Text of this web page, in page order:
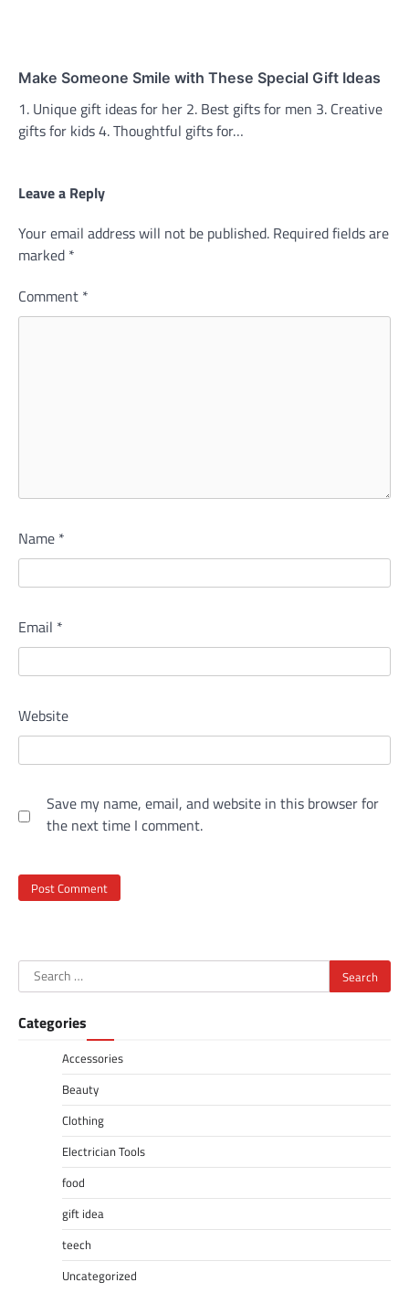
Make Someone Smile with These Special Gift Ideas
1. Unique gift ideas for her 2. Best gifts for men 3. Creative
gifts for kids 4. Thoughtful gifts for…
Leave a Reply
Your email address will not be published. Required fields are
marked *
Comment *
Name *
Email *
Website
Save my name, email, and website in this browser for
the next time I comment.
Search
for:
Categories
Accessories
Beauty
Clothing
Electrician Tools
food
gift idea
teech
Uncategorized